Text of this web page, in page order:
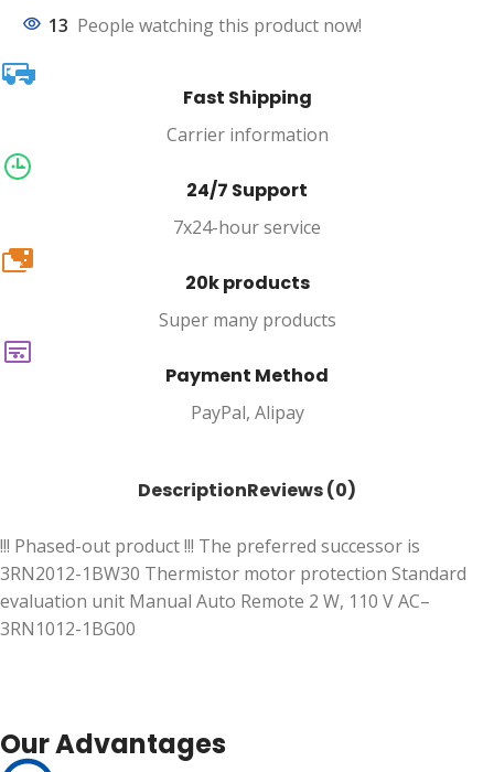
13 People watching this product now!
Fast Shipping
Carrier information
24/7 Support
7x24-hour service
20k
20k products
Super many products
Payment Method
PayPal, Alipay
DescriptionReviews (0)
!!! Phased-out product !!! The preferred successor is
3RN2012-1BW30 Thermistor motor protection Standard
evaluation unit Manual Auto Remote 2 W, 110 V AC–
3RN1012-1BG00
Our Advantages